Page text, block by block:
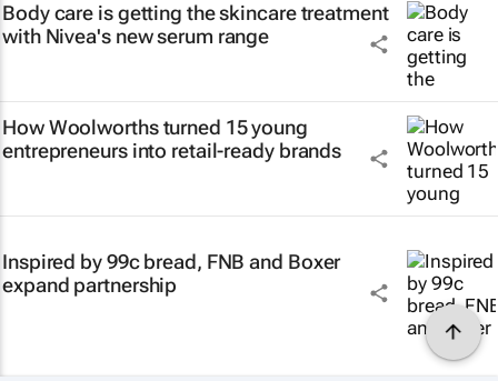
Body care is getting the skincare treatment
with Nivea's new serum range
How Woolworths turned 15 young
entrepreneurs into retail-ready brands
Inspired by 99c bread, FNB and Boxer
expand partnership